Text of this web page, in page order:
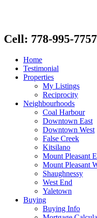
Cell: 778-995-7757
Home
Testimonial
Properties
My Listings
Reciprocity
Neighbourhoods
Coal Harbour
Downtown East
Downtown West
False Creek
Kitsilano
Mount Pleasant
Mount Pleasant
Shaughnessy
West End
Yaletown
Buying
Buying Info